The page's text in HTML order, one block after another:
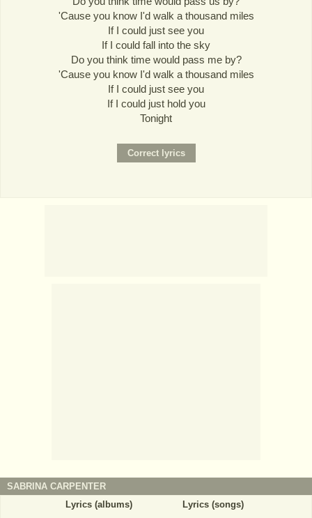
'Cause you know I'd walk a thousand miles
If I could just see you
If I could fall into the sky
Do you think time would pass me by?
'Cause you know I'd walk a thousand miles
If I could just see you
If I could just hold you
Tonight
SABRINA CARPENTER
Lyrics (albums)
Lyrics (songs)